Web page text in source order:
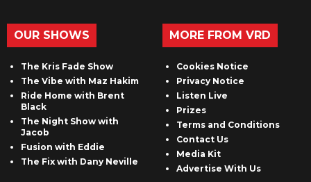
OUR SHOWS
The Kris Fade Show
The Vibe with Maz Hakim
Ride Home with Brent
Black
The Night Show with
Jacob
Fusion with Eddie
The Fix with Dany Neville
MORE FROM VRD
Cookies Notice
Privacy Notice
Listen Live
Prizes
Terms and Conditions
Contact Us
Media Kit
Advertise With Us